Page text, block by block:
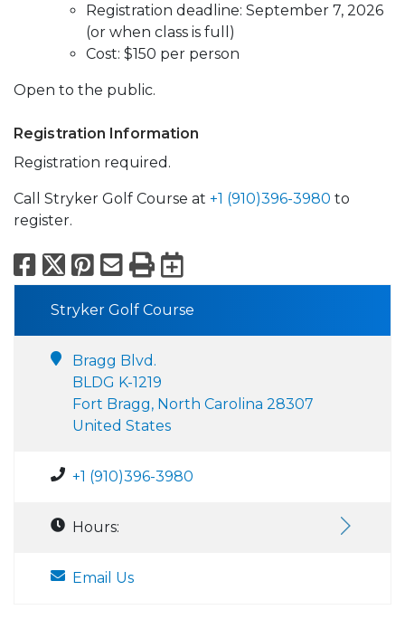
Registration deadline: September 7, 2026
(or when class is full)
Cost: $150 per person
Open to the public.
Registration Information
Registration required.
Call Stryker Golf Course at +1 (910)396-3980 to
register.
Facebook
X Pinterest
Email
PrintExport to
Stryker Golf Course
Bragg Blvd.
BLDG K-1219
Fort Bragg, North Carolina 28307
United States
+1 (910)396-3980
Hours:
Email Us